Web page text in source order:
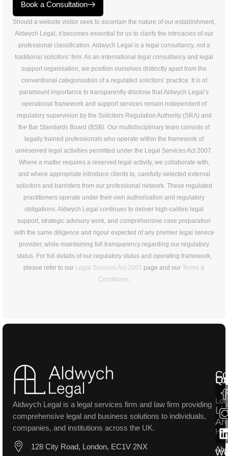
Book a Consultation
Should a website visitor seek to ascertain the nature of our establishment,
Aldwych Legal, it becomes essential for us to clarify the intricacies of our
professional classification. Aldwych Legal is a legal consultancy, not a
traditional solicitors’ firm. As an international legal consultancy and legal
support organisation, we position ourselves distinctly apart from the
conventional categorisation of a regulated solicitors’ practice. It is of
paramount importance to transparently disclose that Aldwych Legal’s
operational framework and support services remain independent of
regulatory supervision by the Solicitors Regulation Authority (SRA) and
the Bar Standards Board (BSB). Our multidisciplinary team consists of
legally trained professionals who operate within the framework of
unreserved legal activities permitted under the Legal Services Act 2007.
Where a matter requires a reserved legal activity, we collaborate with,
and where appropriate introduce clients to, carefully selected external
solicitors and barristers from our professional network. These regulated
practitioners operate under their own authorisation and regulatory
obligations. Aldwych Legal continues to deliver high-calibre legal
support, strategic advisory work, and comprehensive case preparation
with the same diligence and rigour expected of any premier legal service
provider, while maintaining full transparency regarding our regulatory
status. For full details of our regulatory status and operating framework,
please refer to our Legal Services Act 2007 page and our Terms &
Conditions.
Aldwych Legal is a legal services firm and law firm providing
comprehensive legal and business solutions to individuals,
companies, and institutions across the UK.
128 City Road, London, EC1V 2NX